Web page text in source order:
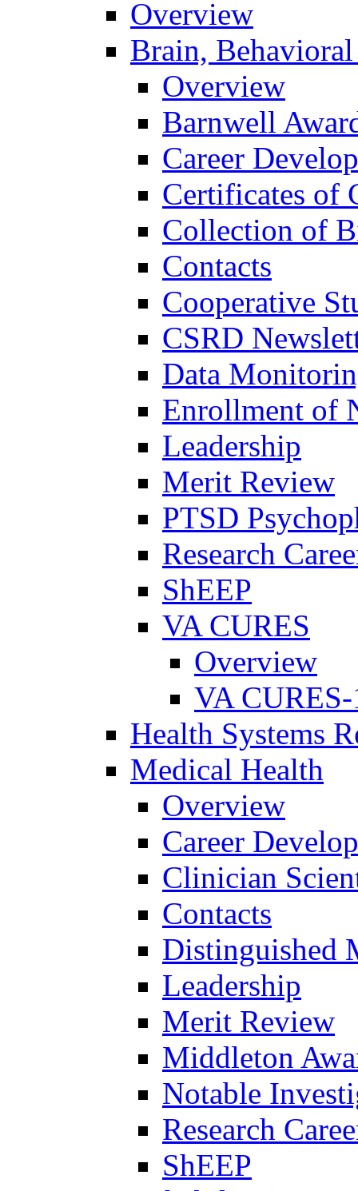
Overview
Brain,
Overview
Barnwell
Career
Certificates of
Collection of
Contacts
Cooperative
CSRD
Data
Enrollment of
Leadership
Merit Review
PTSD
Research
ShEEP
VA CURES
Overview
VA
Health Systems
Medical Health
Overview
Career
Clinician
Contacts
Distinguished
Leadership
Merit Review
Middleton
Notable
Research
ShEEP